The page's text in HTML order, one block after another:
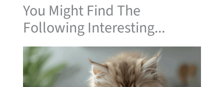
You Might Find The
Following Interesting...